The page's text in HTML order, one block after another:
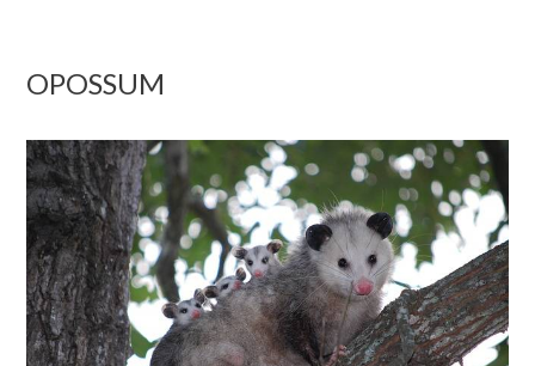
OPOSSUM